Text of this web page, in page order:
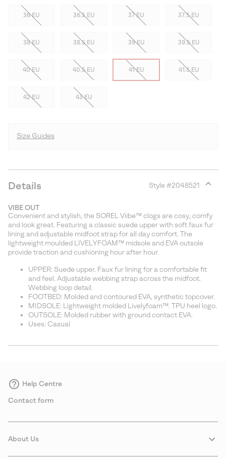
36 EU 36.5 EU 37 EU 37.5 EU
38 EU 38.5 EU 39 EU 39.5 EU
40 EU 40.5 EU 41 EU 41.5 EU
42 EU 43 EU
Size Guides
Details Style #2048521
section
VIBE OUT
Convenient and stylish, the SOREL Viibe™ clogs are cosy, comfy
and look great. Featuring a classic suede upper with soft faux fur
lining and adjustable midfoot strap for all day comfort. The
lightweight moulded LIVELYFOAM™ midsole and EVA outsole
provide traction and cushioning hour after hour.
UPPER: Suede upper. Faux fur lining for a comfortable fit
and feel. Adjustable webbing strap across the midfoot.
Webbing loop detail.
FOOTBED: Molded and contoured EVA, synthetic topcover.
MIDSOLE: Lightweight molded Livelyfoam™. TPU heel logo.
OUTSOLE: Molded rubber with ground contact EVA.
Uses: Casual
Help Centre
Contact form
About Us